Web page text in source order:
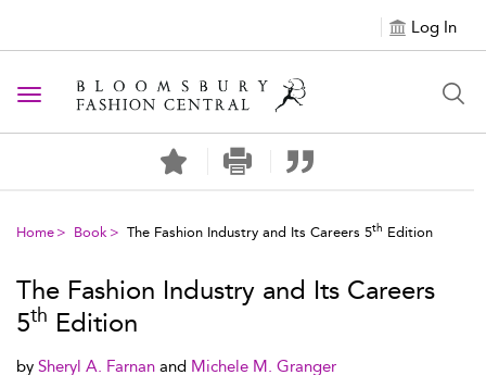
Log In
Toggle navigation
Home Book The Fashion Industry and Its Careers 5th Edition
The Fashion Industry and Its Careers
5th Edition
by Sheryl A. Farnan and Michele M. Granger